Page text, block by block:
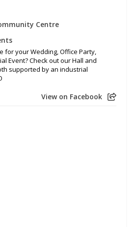
for your Wedding, Office Party,
Event? Check out our Hall and
supported by an industrial
View on Facebook